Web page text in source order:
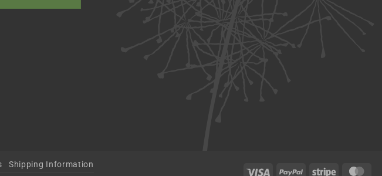
Visa PayPal Stripe
Shipping Information